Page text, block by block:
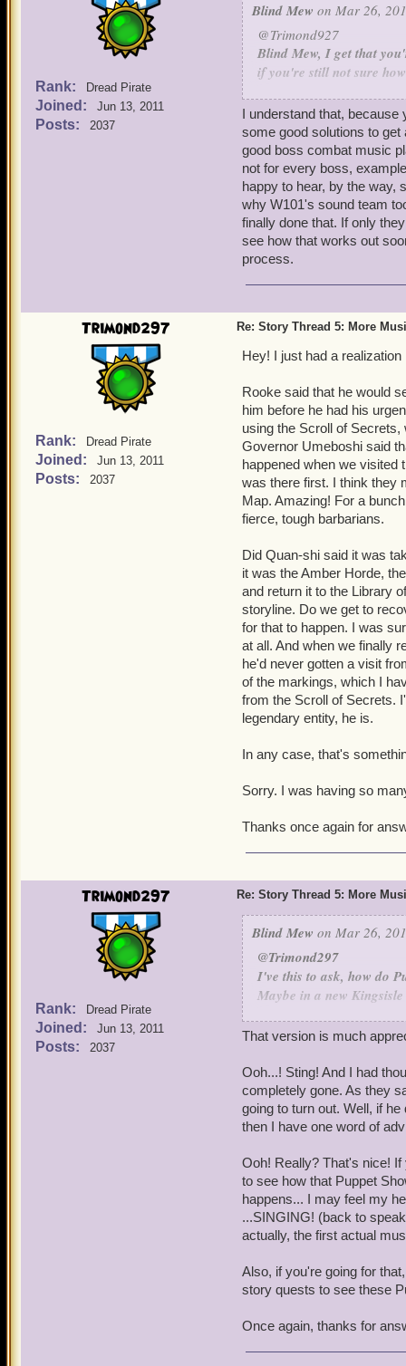
Rank: Dread Pirate
Joined: Jun 13, 2011
Posts: 2037
Blind Mew on Mar 26,
@Trimond927
Blind Mew, I get that
if you're still not sure
This is the solution. Go
game's composer
in the Skyways, then
larger update to bring all
I'm just thinking of ideas
Bear in mind that our
music for past content
describe could indeed
build their best process.
new Zones in Skull
adventure instance.
too!
I'm REALLY jazzed
I understand that, because
some good solutions to
good boss combat music
not for every boss,
happy to hear, by the way,
why W101's sound team
finally done that. If only
see how that works out
process.
Trimond297
Rank: Dread Pirate
Joined: Jun 13, 2011
Posts: 2037
Re: Story Thread 5: More
Hey! I just had a
Rooke said that he would
him before he had his
using the Scroll of
Governor Umeboshi said
happened when we visited
was there first. I think they
Map. Amazing! For a
fierce, tough barbarians.
Did Quan-shi said it was
it was the Amber Horde,
and return it to the Library
storyline. Do we get to
for that to happen. I was
at all. And when we finally
he'd never gotten a visit
of the markings, which I
from the Scroll of Secrets.
legendary entity, he is.
In any case, that's
Sorry. I was having so
Thanks once again for
Trimond297
Rank: Dread Pirate
Joined: Jun 13, 2011
Posts: 2037
Re: Story Thread 5: More
Blind Mew on Mar 26,
@Trimond297
I've this to ask, how do
Maybe in a new
That would be an
backstory. When we find
punch up the funny bits
show artist (there's one
to rough to full color
Also, speaking of
Show for Book 7 called,
become the Duck of
game to have a Puppet
said, I'm not sure we'd
happen later on in the
That version is much
Ooh...! Sting! And I had
completely gone. As they
going to turn out. Well, if
then I have one word of
Ooh! Really? That's nice!
to see how that Puppet
happens... I may feel my
...SINGING! (back to
actually, the first actual
Also, if you're going for
story quests to see these
Once again, thanks for